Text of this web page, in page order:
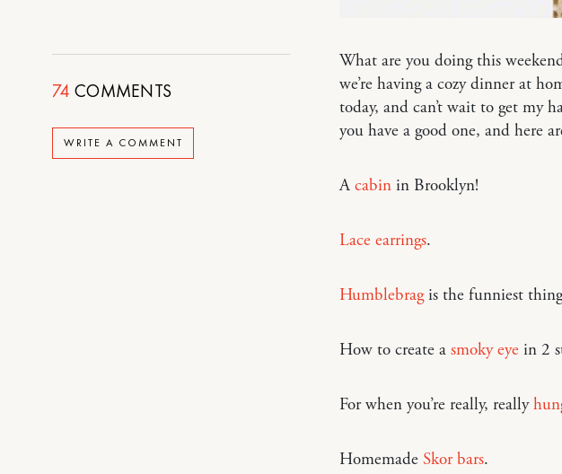
74 COMMENTS
WRITE A COMMENT
What are you doing this
we’re having a cozy dinner at
today, and can’t wait to get my
you have a good one, and here
A cabinin Brooklyn!
Lace earrings.
Humblebragis the funniest thing
How to create a smoky eyein 2
For when you’re really, really
Homemade Skor bars.